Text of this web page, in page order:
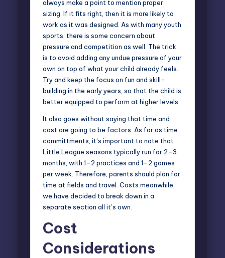
always make a point to mention proper
sizing. If it fits right, then it is more likely to
work as it was designed. As with many youth
sports, there is some concern about
pressure and competition as well. The trick
is to avoid adding any undue pressure of your
own on top of what your child already feels.
Try and keep the focus on fun and skill-
building in the early years, so that the child is
better equipped to perform at higher levels.
It also goes without saying that time and
cost are going to be factors. As far as time
committments, it’s important to note that
Little League seasons typically run for 2–3
months, with 1–2 practices and 1–2 games
per week. Therefore, parents should plan for
time at fields and travel. Costs meanwhile,
we have decided to break down in a
separate section all it’s own.
Cost
Considerations